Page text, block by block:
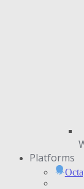
Platforms